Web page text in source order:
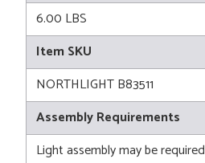
6.00 LBS
Item SKU
NORTHLIGHT B83511
Assembly Requirements
Light assembly may be required